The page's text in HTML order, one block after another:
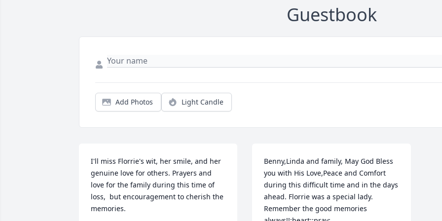
Guestbook
Add Photos Light Candle
I'll miss Florrie's wit, her smile, and her
genuine love for others. Prayers and
love for the family during this time of
loss,  but encouragement to cherish the
memories.
Benny,Linda and family, May God Bless
you with His Love,Peace and Comfort
during this difficult time and in the days
ahead. Florrie was a special lady.
Remember the good memories